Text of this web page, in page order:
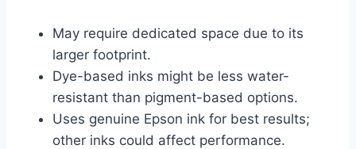
May require dedicated space due to its
larger footprint.
Dye-based inks might be less water-
resistant than pigment-based options.
Uses genuine Epson ink for best results;
other inks could affect performance.